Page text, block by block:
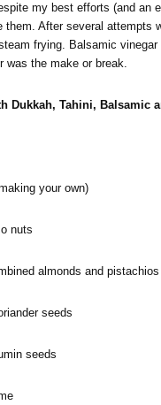
my best efforts (and an
After several attempts
frying. Balsamic
was the make or break.
Dukkah, Tahini, Balsamic
your own)
nuts
almonds and pistachios
seeds
seeds